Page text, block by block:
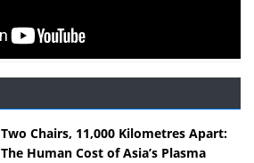
Two Chairs, 11,000 Kilometres Apart:
The Human Cost of Asia’s Plasma